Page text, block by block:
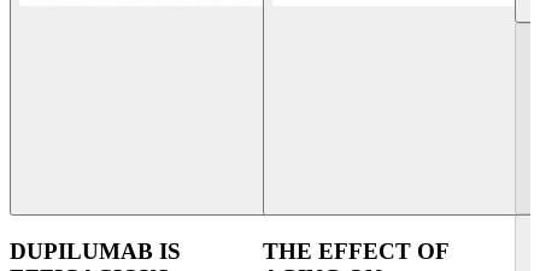
DUPILUMAB IS
THE EFFECT OF